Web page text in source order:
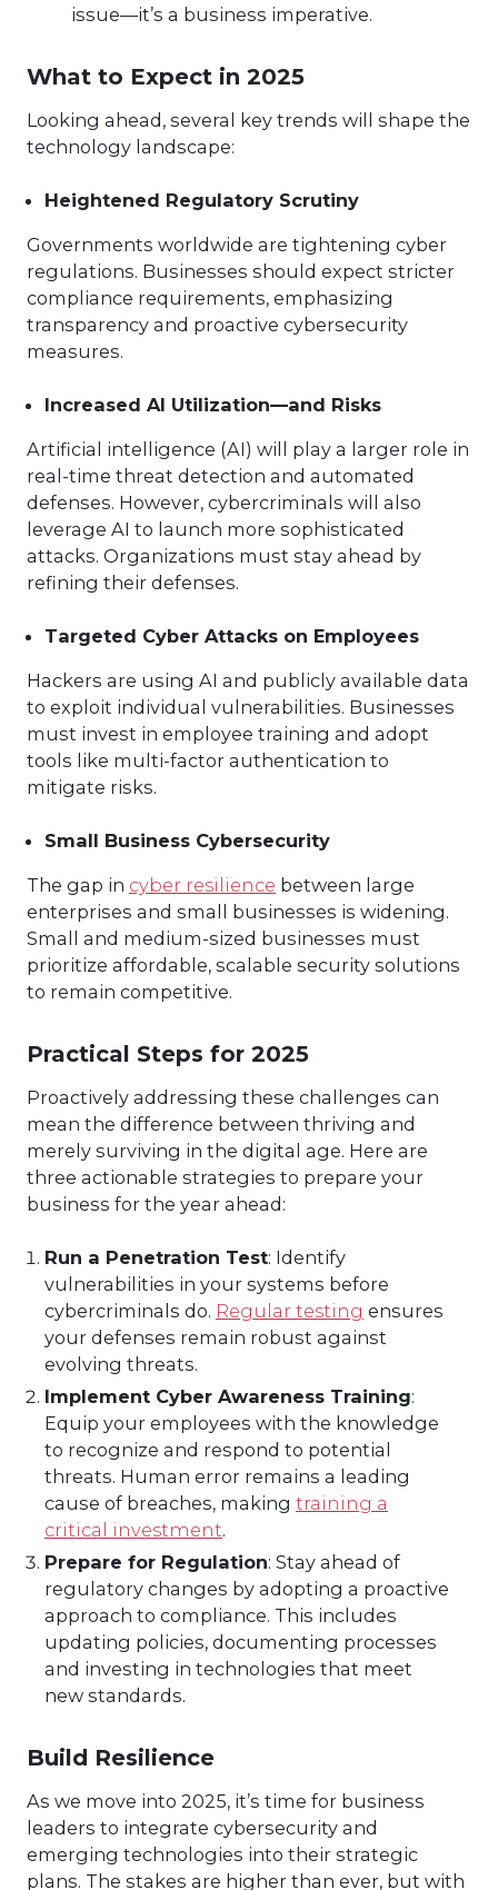
issue—it’s a business imperative.
What to Expect in 2025
Looking ahead, several key trends will shape the
technology landscape:
Heightened Regulatory Scrutiny
Governments worldwide are tightening cyber
regulations. Businesses should expect stricter
compliance requirements, emphasizing
transparency and proactive cybersecurity
measures.
Increased AI Utilization—and Risks
Artificial intelligence (AI) will play a larger role in
real-time threat detection and automated
defenses. However, cybercriminals will also
leverage AI to launch more sophisticated
attacks. Organizations must stay ahead by
refining their defenses.
Targeted Cyber Attacks on Employees
Hackers are using AI and publicly available data
to exploit individual vulnerabilities. Businesses
must invest in employee training and adopt
tools like multi-factor authentication to
mitigate risks.
Small Business Cybersecurity
The gap in cyber resilience between large
enterprises and small businesses is widening.
Small and medium-sized businesses must
prioritize affordable, scalable security solutions
to remain competitive.
Practical Steps for 2025
Proactively addressing these challenges can
mean the difference between thriving and
merely surviving in the digital age. Here are
three actionable strategies to prepare your
business for the year ahead:
Run a Penetration Test: Identify
vulnerabilities in your systems before
cybercriminals do. Regular testing ensures
your defenses remain robust against
evolving threats.
Implement Cyber Awareness Training:
Equip your employees with the knowledge
to recognize and respond to potential
threats. Human error remains a leading
cause of breaches, making training a
critical investment.
Prepare for Regulation: Stay ahead of
regulatory changes by adopting a proactive
approach to compliance. This includes
updating policies, documenting processes
and investing in technologies that meet
new standards.
Build Resilience
As we move into 2025, it’s time for business
leaders to integrate cybersecurity and
emerging technologies into their strategic
plans. The stakes are higher than ever, but with